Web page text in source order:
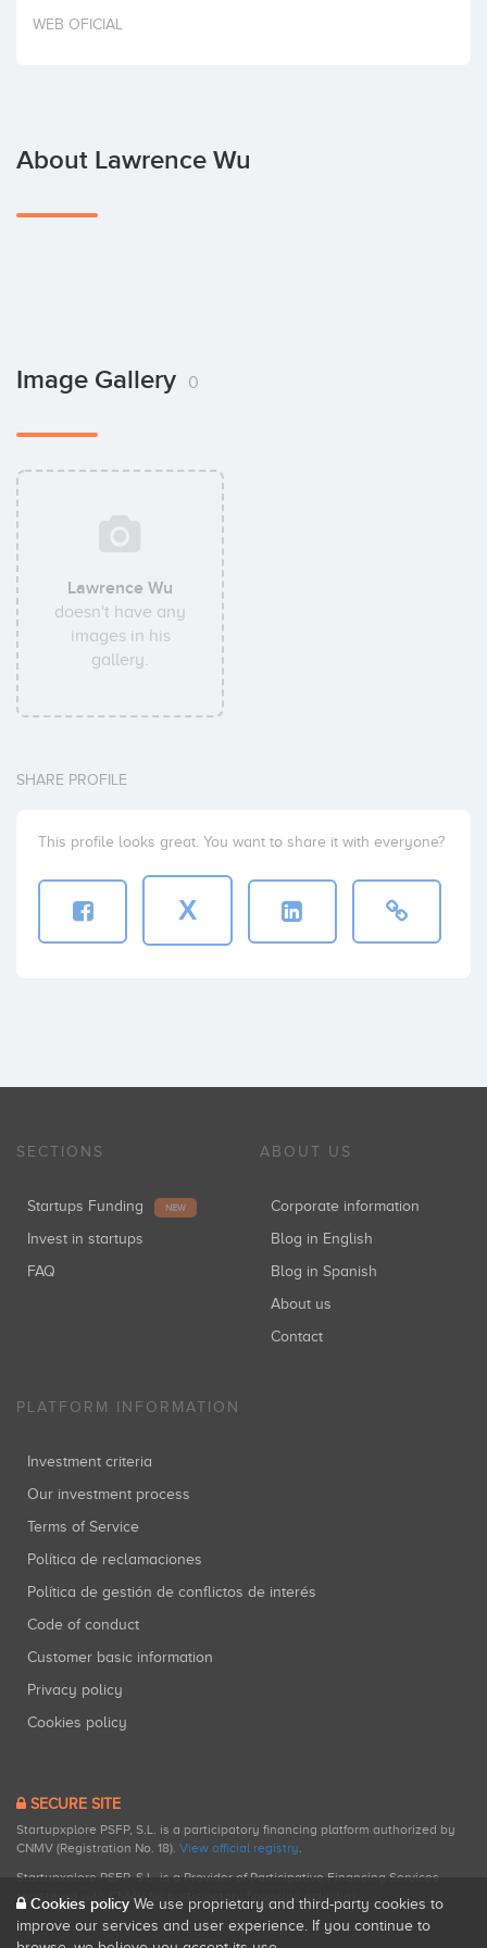
Invest
WEB OFICIAL
About Lawrence Wu
Image Gallery 0
Lawrence Wu
doesn't have any
images in his
gallery.
SHARE PROFILE
This profile looks great. You want to share it with everyone?
X
SECTIONS
Startups Funding NEW
Invest in startups
FAQ
ABOUT US
Corporate information
Blog in English
Blog in Spanish
About us
Contact
PLATFORM INFORMATION
Investment criteria
Our investment process
Terms of Service
Política de reclamaciones
Política de gestión de conflictos de interés
Code of conduct
Customer basic information
Privacy policy
Cookies policy
SECURE SITE
Startupxplore PSFP, S.L. is a participatory financing platform authorized by
CNMV (Registration No. 18). View official registry.
Startupxplore PSFP, S.L. is a Provider of Participative Financing Services
registered with CNMV for participatory financing activities.
Cookies policy We use proprietary and third-party cookies to
improve our services and user experience. If you continue to